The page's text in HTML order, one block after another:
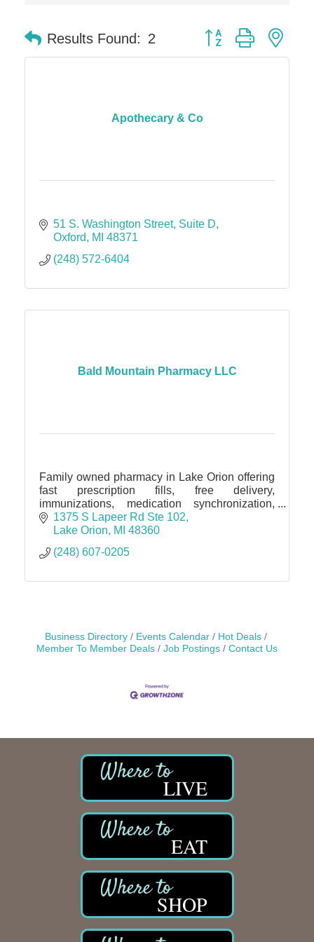
Edward Jones- Brian S. Hanigan
Results Found: 2 Button group with
Apothecary & Co
51 S. Washington Street Suite D
Oxford
MI 48371
(248) 572-6404
Bald Mountain Pharmacy LLC
Family owned pharmacy in Lake Orion offering
fast prescription fills, free delivery,
immunizations, medication synchronization,
blister packaging, and personalized, friendly
pharmacy care!
1375 S Lapeer Rd Ste 102
Lake Orion
MI 48360
(248) 607-0205
Business Directory Events Calendar
Hot Deals
Member To Member Deals
Job Postings Contact Us
LIVE
EAT
SHOP